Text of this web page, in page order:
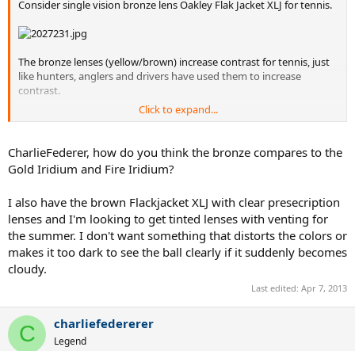
Consider single vision bronze lens Oakley Flak Jacket XLJ for tennis.
The bronze lenses (yellow/brown) increase contrast for tennis, just
like hunters, anglers and drivers have used them to increase
contrast.
The bronze lenses are not too dark - you can play until pretty late in
And they are not so dark that the ball looks like a black blob the way
it does with really dark sunglass lenses.
Click to expand...
CharlieFederer, how do you think the bronze compares to the
Gold Iridium and Fire Iridium?
I also have the brown Flackjacket XLJ with clear presecription
lenses and I'm looking to get tinted lenses with venting for
the summer. I don't want something that distorts the colors or
makes it too dark to see the ball clearly if it suddenly becomes
cloudy.
Last edited: Apr 7, 2013
C charliefedererer
Legend